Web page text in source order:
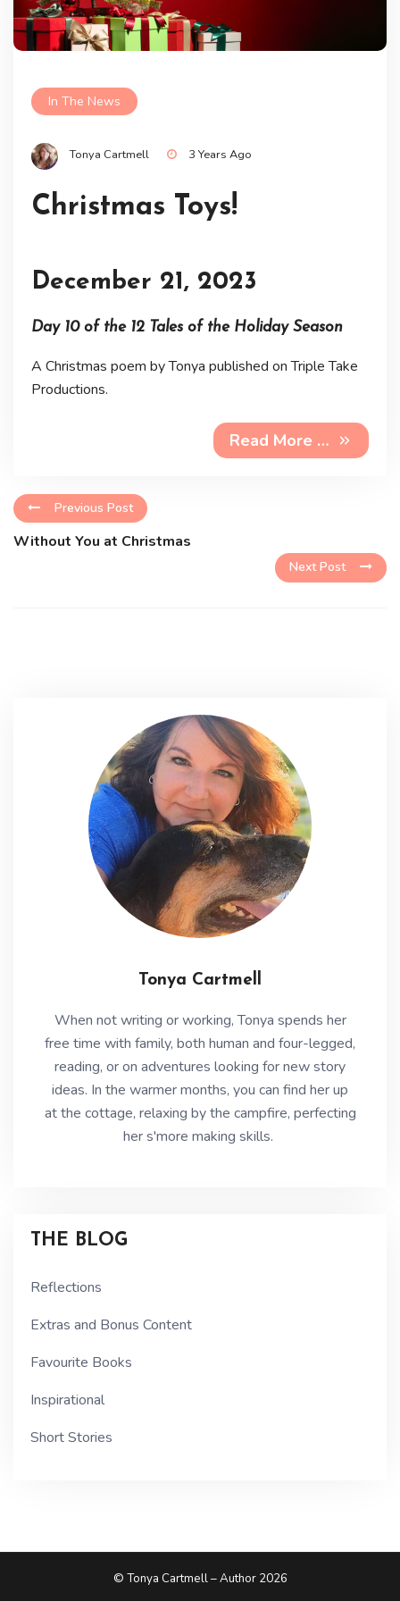
In The News
Tonya Cartmell 3 Years Ago
Christmas Toys!
December 21, 2023
Day 10 of the 12 Tales of the Holiday Season
A Christmas poem by Tonya published on Triple Take
Productions.
Read More …
Previous Post
Without You at Christmas
Next Post
Tonya Cartmell
When not writing or working, Tonya spends her
free time with family, both human and four-legged,
reading, or on adventures looking for new story
ideas. In the warmer months, you can find her up
at the cottage, relaxing by the campfire, perfecting
her s'more making skills.
THE BLOG
Reflections
Extras and Bonus Content
Favourite Books
Inspirational
Short Stories
© Tonya Cartmell – Author 2026